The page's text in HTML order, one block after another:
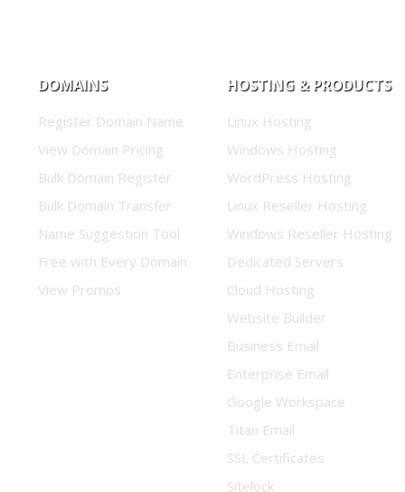
DOMAINS
Register Domain Name
View Domain Pricing
Bulk Domain Register
Bulk Domain Transfer
Name Suggestion Tool
Free with Every Domain
View Promos
HOSTING & PRODUCTS
Linux Hosting
Windows Hosting
WordPress Hosting
Linux Reseller Hosting
Windows Reseller Hosting
Dedicated Servers
Cloud Hosting
Website Builder
Business Email
Enterprise Email
Google Workspace
Titan Email
SSL Certificates
Sitelock